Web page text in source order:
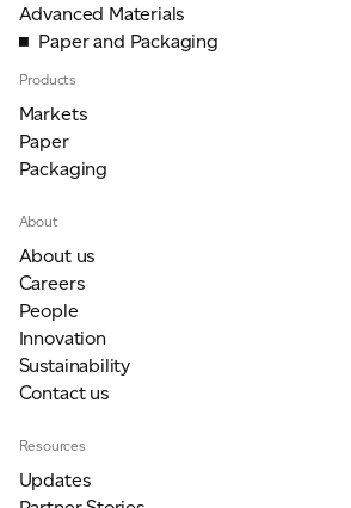
Advanced Materials
Paper and Packaging
Products
Markets
Paper
Packaging
About
About us
Careers
People
Innovation
Sustainability
Contact us
Resources
Updates